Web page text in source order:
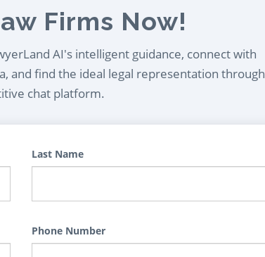
Firms Now!
AI's intelligent guidance, connect with
and find the ideal legal representation through
chat platform.
Last Name
Phone Number